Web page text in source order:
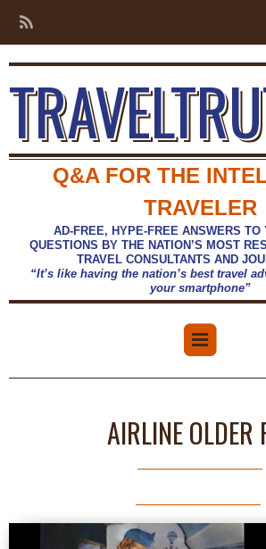
Q&A FOR THE
TRAVELER
AD-FREE, HYPE-FREE ANSWERS TO
QUESTIONS BY THE NATION’S MOST
TRAVEL CONSULTANTS AND
“It’s like having the nation’s best travel
your smartphone”
AIRLINE OLDER